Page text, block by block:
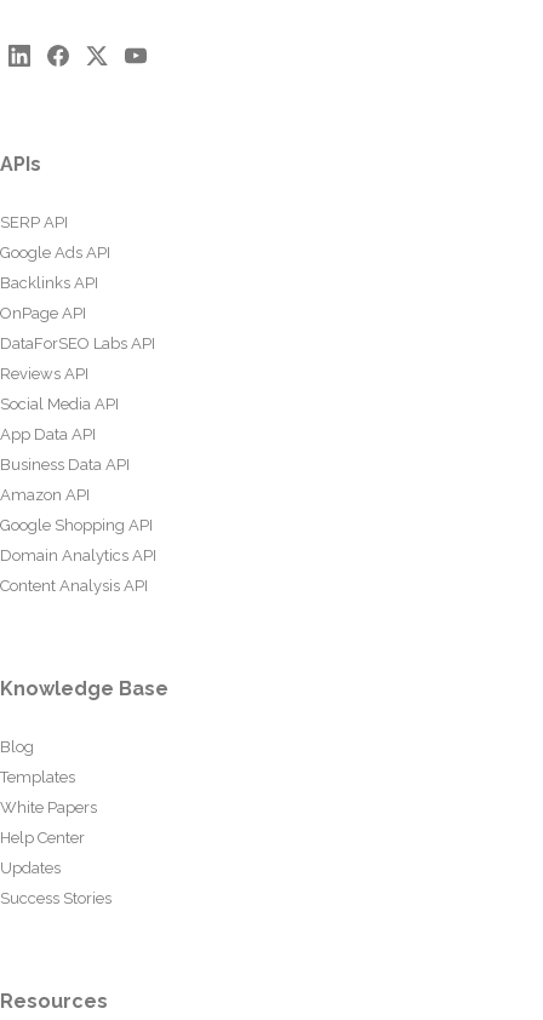
APIs
SERP API
Google Ads API
Backlinks API
OnPage API
DataForSEO Labs API
Reviews API
Social Media API
App Data API
Business Data API
Amazon API
Google Shopping API
Domain Analytics API
Content Analysis API
Knowledge Base
Blog
Templates
White Papers
Help Center
Updates
Success Stories
Resources